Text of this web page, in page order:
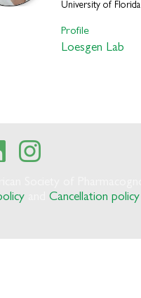
University of Florida
Profile
Loesgen Lab
Cancellation policy